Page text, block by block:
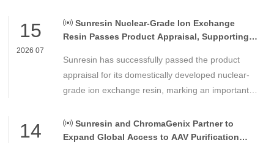
15
2026 07
Sunresin Nuclear-Grade Ion Exchange
Resin Passes Product Appraisal, Supporting
Control
Sunresin has successfully passed the product
appraisal for its domestically developed nuclear-
grade ion exchange resin, marking an important
chemical materials for nuclear power applications.
14
Sunresin and ChromaGenix Partner to
Expand Global Access to AAV Purification